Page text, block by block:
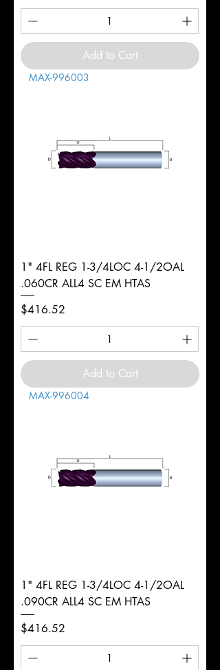
Add to Cart
MAX-996003
1" 4FL REG 1-3/4LOC 4-1/2OAL
.060CR ALL4 SC EM HTAS
Price
$416.52
Add to Cart
MAX-996004
1" 4FL REG 1-3/4LOC 4-1/2OAL
.090CR ALL4 SC EM HTAS
Price
$416.52